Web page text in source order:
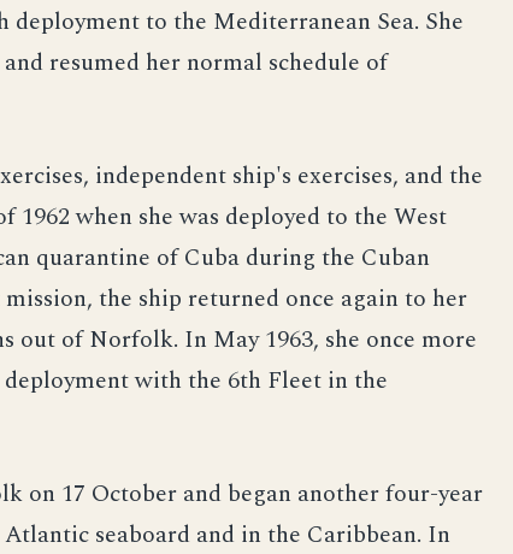
to the Mediterranean Sea. She
resumed her normal schedule of
independent ship's exercises, and the
when she was deployed to the West
quarantine of Cuba during the Cuban
the ship returned once again to her
of Norfolk. In May 1963, she once more
with the 6th Fleet in the
on 17 October and began another four-year
seaboard and in the Caribbean. In